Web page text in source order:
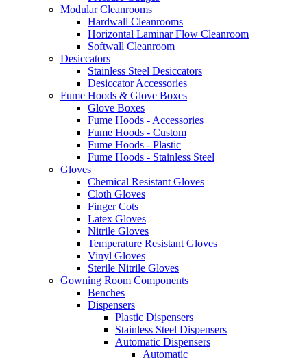
Modular Cleanrooms
Hardwall Cleanrooms
Horizontal Laminar Flow Cleanroom
Softwall Cleanroom
Desiccators
Stainless Steel Desiccators
Desiccator Accessories
Fume Hoods & Glove Boxes
Glove Boxes
Fume Hoods - Accessories
Fume Hoods - Custom
Fume Hoods - Plastic
Fume Hoods - Stainless Steel
Gloves
Chemical Resistant Gloves
Cloth Gloves
Finger Cots
Latex Gloves
Nitrile Gloves
Temperature Resistant Gloves
Vinyl Gloves
Sterile Nitrile Gloves
Gowning Room Components
Benches
Dispensers
Plastic Dispensers
Stainless Steel Dispensers
Automatic Dispensers
Automatic